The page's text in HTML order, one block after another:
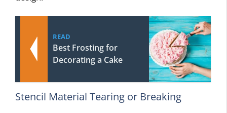
READ
Best Frosting for
Decorating a Cake
Stencil Material Tearing or Breaking